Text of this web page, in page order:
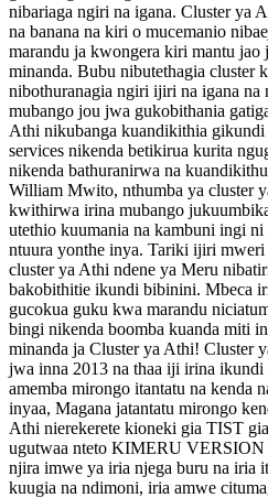
nibariaga ngiri na igana. Cluster ya
na banana na kiri o mucemanio
marandu ja kwongera kiri mantu
minanda. Bubu nibutethagia cluster
nibothuranagia ngiri ijiri na igana na
mubango jou jwa gukobithania
Athi nikubanga kuandikithia
services nikenda betikirua kurita
nikenda bathuranirwa na
William Mwito, nthumba ya cluster
kwithirwa irina mubango
utethio kuumania na kambuni ingi
ntuura yonthe inya. Tariki ijiri
cluster ya Athi ndene ya Meru
bakobithitie ikundi bibinini. Mbeca
gucokua guku kwa marandu
bingi nikenda boomba kuanda miti
minanda ja Cluster ya Athi! Cluster
jwa inna 2013 na thaa iji irina
amemba mirongo itantatu na kenda
inyaa, Magana jatantatu mirongo
Athi nierekerete kioneki gia TIST
ugutwaa nteto KIMERU VERSION
njira imwe ya iria njega buru na iria
kuugia na ndimoni, iria amwe